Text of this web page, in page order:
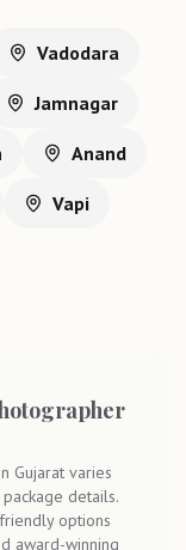
Vadodara
Jamnagar
Anand
Vapi
Gujarat varies
details.
options
award-winning